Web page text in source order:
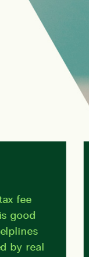
real